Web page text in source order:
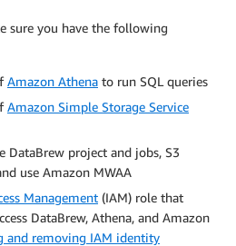
sure you have the following
Amazon Athena to run SQL queries
Amazon Simple Storage Service
DataBrew project and jobs, S3
use Amazon MWAA
Management (IAM) role that
DataBrew, Athena, and Amazon
and removing IAM identity